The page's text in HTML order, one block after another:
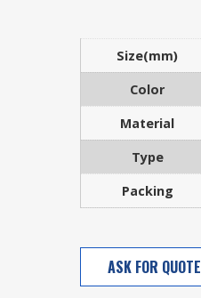
Size(mm)
Color
Material
Type
Packing
ASK FOR QUOTE